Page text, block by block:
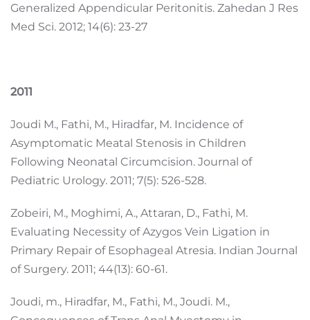
Generalized Appendicular Peritonitis. Zahedan J Res
Med Sci. 2012; 14(6): 23-27
2011
Joudi M., Fathi, M., Hiradfar, M. Incidence of
Asymptomatic Meatal Stenosis in Children
Following Neonatal Circumcision. Journal of
Pediatric Urology. 2011; 7(5): 526-528.
Zobeiri, M., Moghimi, A., Attaran, D., Fathi, M.
Evaluating Necessity of Azygos Vein Ligation in
Primary Repair of Esophageal Atresia. Indian Journal
of Surgery. 2011; 44(13): 60-61.
Joudi, m., Hiradfar, M., Fathi, M., Joudi. M.,